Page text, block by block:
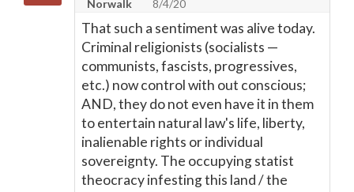
Norwalk
8/4/20
That such a sentiment was alive today.
Criminal religionists (socialists —
communists, fascists, progressives,
etc.) now control with out conscious;
AND, they do not even have it in them
to entertain natural law's life, liberty,
inalienable rights or individual
sovereignty. The occupying statist
theocracy infesting this land / the